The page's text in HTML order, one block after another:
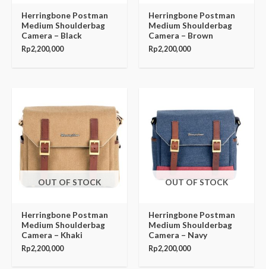
Herringbone Postman
Medium Shoulderbag
Camera – Black
Rp2,200,000
Herringbone Postman
Medium Shoulderbag
Camera – Brown
Rp2,200,000
OUT OF STOCK
Herringbone Postman
Medium Shoulderbag
Camera – Khaki
Rp2,200,000
OUT OF STOCK
Herringbone Postman
Medium Shoulderbag
Camera – Navy
Rp2,200,000